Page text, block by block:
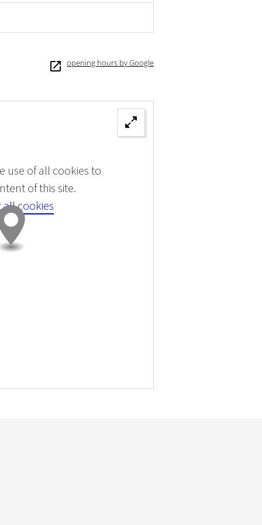
opening hours by Google
use of all cookies to
of this site.
all cookies